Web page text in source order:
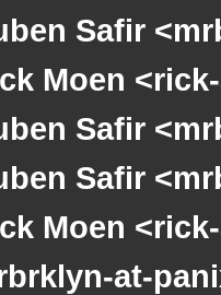
Safir
Moen
Safir
Safir
Moen
at-